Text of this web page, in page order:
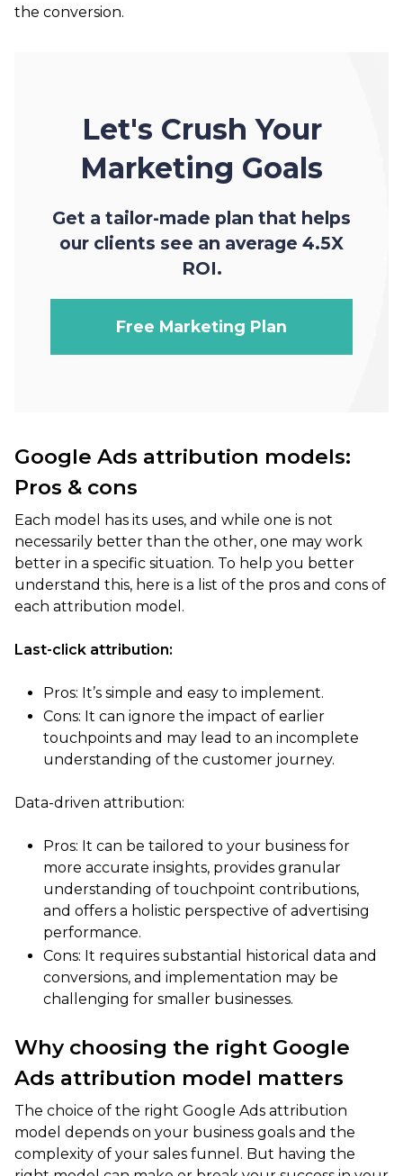
the conversion.
Let's Crush Your
Marketing Goals
Get a tailor-made plan that helps
our clients see an average 4.5X
ROI.
Free Marketing Plan
Google Ads attribution models:
Pros & cons
Each model has its uses, and while one is not
necessarily better than the other, one may work
better in a specific situation. To help you better
understand this, here is a list of the pros and cons of
each attribution model.
Last-click attribution:
Pros: It’s simple and easy to implement.
Cons: It can ignore the impact of earlier
touchpoints and may lead to an incomplete
understanding of the customer journey.
Data-driven attribution:
Pros: It can be tailored to your business for
more accurate insights, provides granular
understanding of touchpoint contributions,
and offers a holistic perspective of advertising
performance.
Cons: It requires substantial historical data and
conversions, and implementation may be
challenging for smaller businesses.
Why choosing the right Google
Ads attribution model matters
The choice of the right Google Ads attribution
model depends on your business goals and the
complexity of your sales funnel. But having the